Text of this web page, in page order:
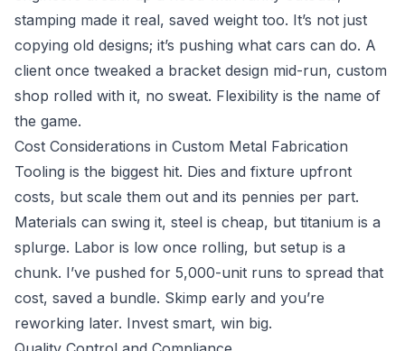
stamping made it real, saved weight too. It’s not just
copying old designs; it’s pushing what cars can do. A
client once tweaked a bracket design mid-run, custom
shop rolled with it, no sweat. Flexibility is the name of
the game.
Cost Considerations in Custom Metal Fabrication
Tooling is the biggest hit. Dies and fixture upfront
costs, but scale them out and its pennies per part.
Materials can swing it, steel is cheap, but titanium is a
splurge. Labor is low once rolling, but setup is a
chunk. I’ve pushed for 5,000-unit runs to spread that
cost, saved a bundle. Skimp early and you’re
reworking later. Invest smart, win big.